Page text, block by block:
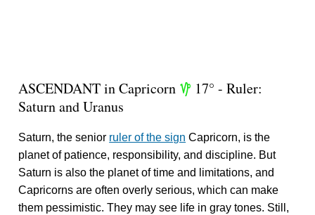
ASCENDANT in Capricorn z 17° - Ruler:
Saturn and Uranus
Saturn, the senior ruler of the sign Capricorn, is the
planet of patience, responsibility, and discipline. But
Saturn is also the planet of time and limitations, and
Capricorns are often overly serious, which can make
them pessimistic. They may see life in gray tones. Still,